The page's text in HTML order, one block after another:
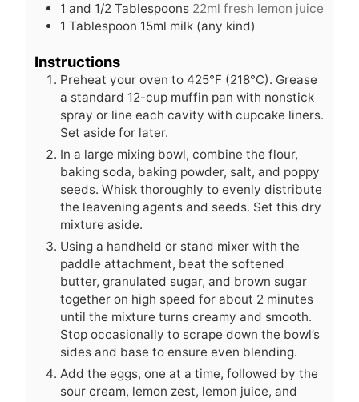
1 and 1/2 Tablespoons 22ml fresh lemon juice
1 Tablespoon 15ml milk (any kind)
Instructions
Preheat your oven to 425°F (218°C). Grease
a standard 12-cup muffin pan with nonstick
spray or line each cavity with cupcake liners.
Set aside for later.
In a large mixing bowl, combine the flour,
baking soda, baking powder, salt, and poppy
seeds. Whisk thoroughly to evenly distribute
the leavening agents and seeds. Set this dry
mixture aside.
Using a handheld or stand mixer with the
paddle attachment, beat the softened
butter, granulated sugar, and brown sugar
together on high speed for about 2 minutes
until the mixture turns creamy and smooth.
Stop occasionally to scrape down the bowl’s
sides and base to ensure even blending.
Add the eggs, one at a time, followed by the
sour cream, lemon zest, lemon juice, and